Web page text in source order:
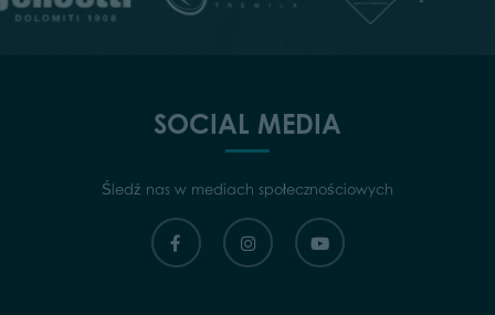
SOCIAL MEDIA
Śledź nas w mediach społecznościowych